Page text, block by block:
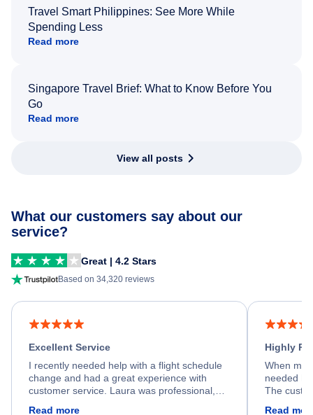
Travel Smart Philippines: See More While
Spending Less
Read more
Singapore Travel Brief: What to Know Before You
Go
Read more
View all posts
What our customers say about our
service?
Great | 4.2 Stars
Based on 34,320 reviews
Excellent Service
I recently needed help with a flight schedule
change and had a great experience with
customer service. Laura was professional,
Read more
Highly
When my
needed
The
Read